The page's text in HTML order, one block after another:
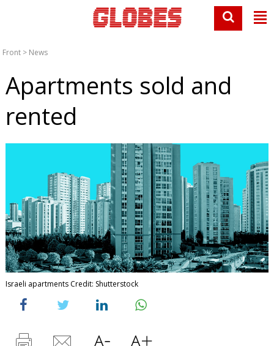
Front > News
Apartments sold and
rented
Israeli apartments Credit: Shutterstock